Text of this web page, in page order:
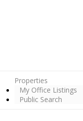
Properties
My Office Listings
Public Search